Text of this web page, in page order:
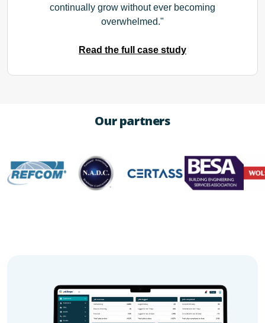
continually grow without ever becoming
overwhelmed.
Read the full case study
Our partners